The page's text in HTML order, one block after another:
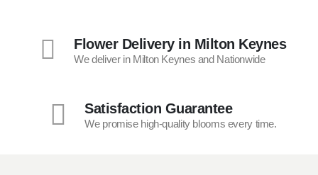
Flower Delivery in Milton Keynes
We deliver in Milton Keynes and Nationwide
Satisfaction Guarantee
We promise high-quality blooms every time.